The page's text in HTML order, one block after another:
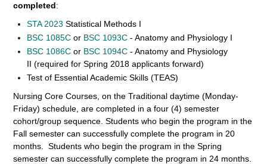
completed:
STA 2023 Statistical Methods I
BSC 1085C or BSC 1093C - Anatomy and Physiology I
BSC 1086C or BSC 1094C - Anatomy and Physiology
II (required for Spring 2018 applicants forward)
Test of Essential Academic Skills (TEAS)
Nursing Core Courses, on the Traditional daytime (Monday-
Friday) schedule, are completed in a four (4) semester
cohort/group sequence. Students who begin the program in the
Fall semester can successfully complete the program in 20
months. Students who begin the program in the Spring
semester can successfully complete the program in 24 months.